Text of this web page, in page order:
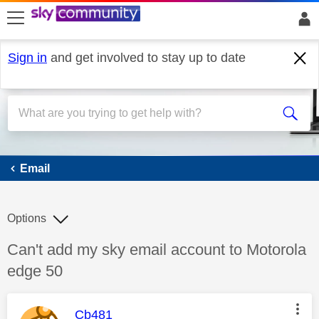
skip to search
skip to content
skip to footer
Sign in and get involved to stay up to date
Email
Email
Discussion topic:
Can't add my sky email account to Motorola
edge 50
Options
This message was authored by:
Cb481